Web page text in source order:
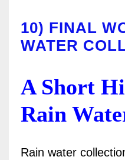
10) FINAL
WATER
A Short
Rain
Rain water